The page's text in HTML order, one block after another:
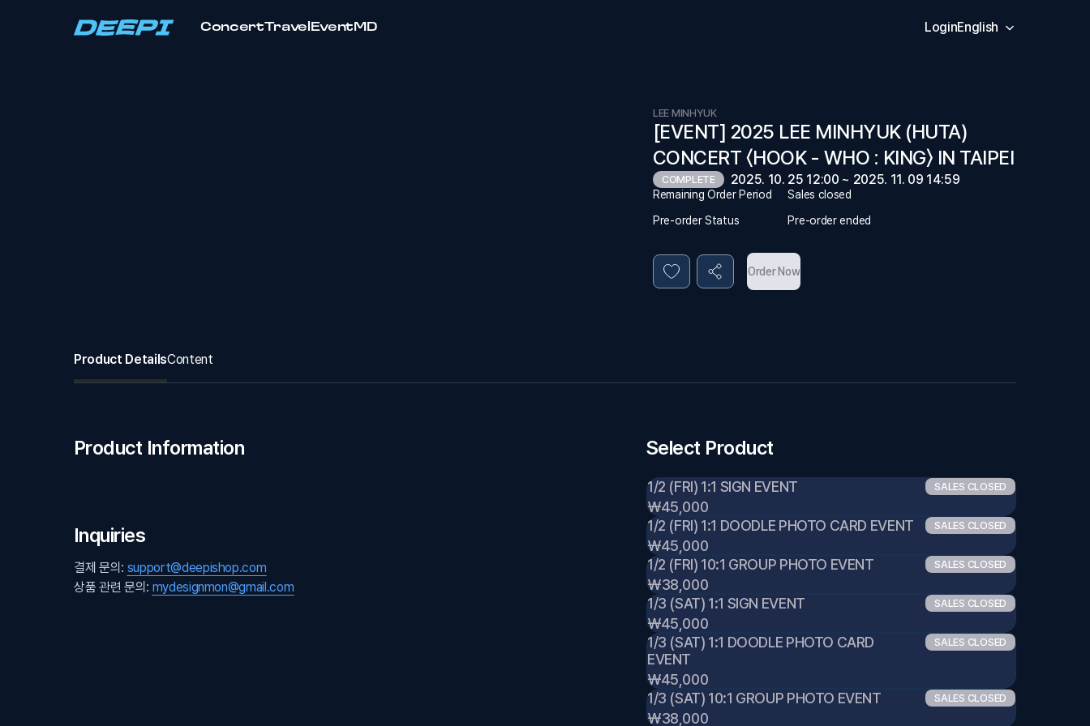
ConcertTravel Event MD LoginEnglish
LEE MINHYUK
[EVENT] 2025 LEE MINHYUK (HUTA)
CONCERT 〈HOOK - WHO : KING〉 IN TAIPEI
COMPLETE 2025. 10. 25 12:00 ~ 2025. 11. 09 14:59
Remaining Order Period
Sales closed
Pre-order Status
Pre-order ended
Order Now
Product DetailsContent
Product Information
Inquiries
결제 문의: support@deepishop.com
상품 관련 문의: mydesignmon@gmail.com
Select Product
1/2 (FRI) 1:1 SIGN EVENT
₩45,000
SALES CLOSED
1/2 (FRI) 1:1 DOODLE PHOTO CARD EVENT
₩45,000
SALES CLOSED
1/2 (FRI) 10:1 GROUP PHOTO EVENT
₩38,000
SALES CLOSED
1/3 (SAT) 1:1 SIGN EVENT
₩45,000
SALES CLOSED
1/3 (SAT) 1:1 DOODLE PHOTO CARD
EVENT
₩45,000
SALES CLOSED
1/3 (SAT) 10:1 GROUP PHOTO EVENT
₩38,000
SALES CLOSED